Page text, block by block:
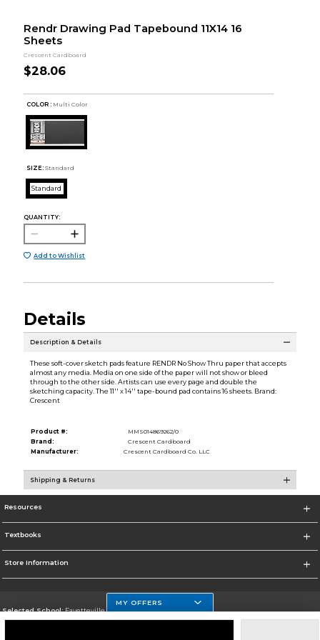
Rendr Drawing Pad Tapebound 11X14 16
Sheets
Crescent Cardboard
$28.06
COLOR : Multi Color
SIZE: Standard
Standard
QUANTITY:
Add to Wishlist
Details
Description & Details
These soft-cover sketch pads feature RENDR No Show Thru paper that accepts
almost any media. Media on one side of the paper will not show or bleed
through to the other side. Artists can use every page and double the
sketching capacity. The 11'' x 14'' tape-bound pad contains 16 sheets. Brand:
Crescent
Product #:
MMS014869262/0
Brand:
Crescent Cardboard
Manufacturer:
Crescent Cardboard Co. LLC
Shipping & Returns
Resources
Textbooks
Store Information
Selected School:Fayetteville State
MY OFFERS